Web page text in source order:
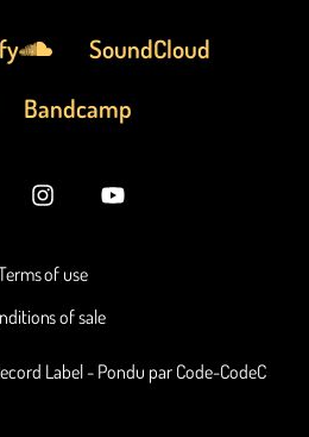
SoundCloud
Bandcamp
of use
of sale
Label - Pondu par Code-CodeC